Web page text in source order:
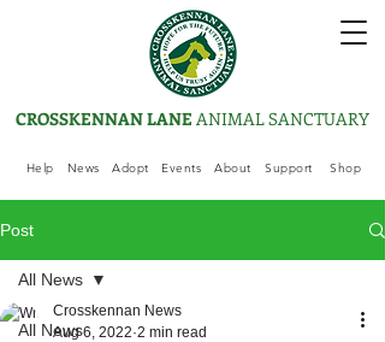
Help News Adopt Events About Support Shop
CROSSKENNAN LANE ANIMAL SANCTUARY
Post
All News
All News
Crosskennan News
Aug 6, 2022 2 min read